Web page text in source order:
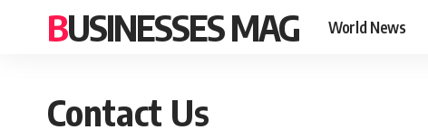
BUSINESSES MAG World News
Contact Us